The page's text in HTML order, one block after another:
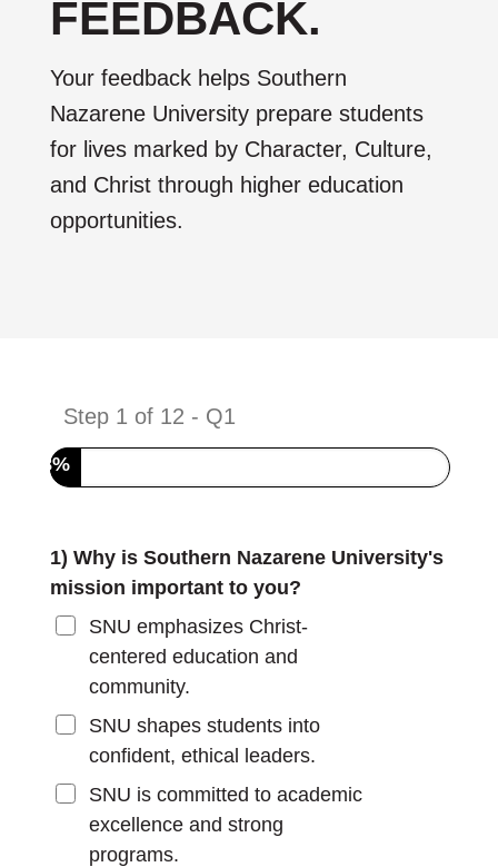
FEEDBACK.
Your feedback helps Southern
Nazarene University prepare students
for lives marked by Character, Culture,
and Christ through higher education
opportunities.
Step 1 of 12 - Q1
8%
1) Why is Southern Nazarene University's
mission important to you?
SNU emphasizes Christ-
centered education and
community.
SNU shapes students into
confident, ethical leaders.
SNU is committed to academic
excellence and strong
programs.